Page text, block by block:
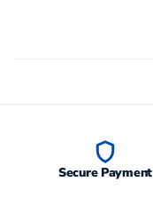
Secure Payment